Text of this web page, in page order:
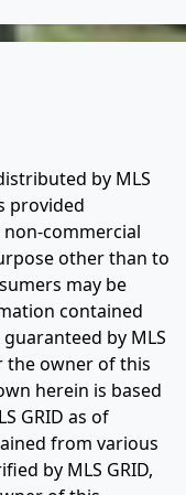
by MLS
provided
commercial
other than to
may be
contained
by MLS
the owner of this
herein is based
GRID as of
from various
by MLS GRID,